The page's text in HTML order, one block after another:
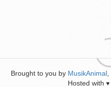
Brought to you by MusikAnimal
Hosted with ♥